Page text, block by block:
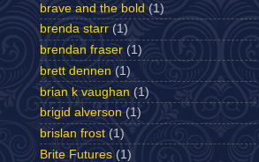
brave and the bold (1)
brenda starr (1)
brendan fraser (1)
brett dennen (1)
brian k vaughan (1)
brigid alverson (1)
brislan frost (1)
Brite Futures (1)